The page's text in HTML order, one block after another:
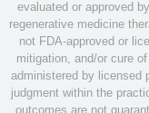
evaluated or approved
regenerative medicine
not FDA-approved or
mitigation, and/or cure
administered by licensed
judgment within the
outcomes are not